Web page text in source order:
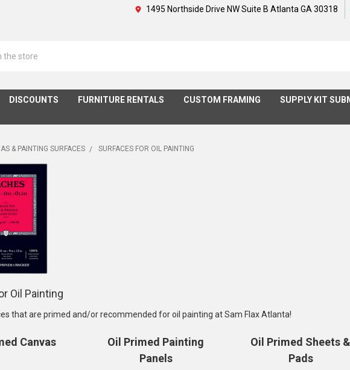
1495 Northside Drive NW Suite B Atlanta GA 30318
DISCOUNTS FURNITURE RENTALS CUSTOM FRAMING SUPPLY KIT
& PAINTING SURFACES SURFACES FOR OIL PAINTING
Oil Painting
that are primed and/or recommended for oil painting at Sam Flax Atlanta!
Canvas
Oil Primed Painting
Panels
Oil Primed Sheets &
Pads